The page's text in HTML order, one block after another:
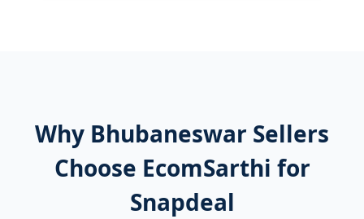
Why Bhubaneswar Sellers
Choose EcomSarthi for
Snapdeal